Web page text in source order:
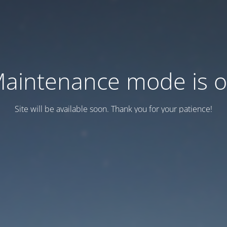
mode is
Site will be available soon. Thank you for your patience!